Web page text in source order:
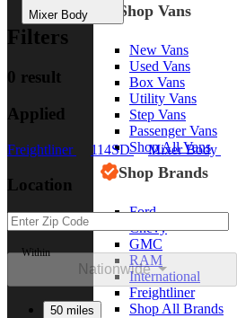
Shop Vans
New Vans
Used Vans
Box Vans
Utility Vans
Step Vans
Passenger Vans
Shop All Vans
Shop Brands
Ford
Chevy
GMC
RAM
International
Freightliner
Shop All Brands
Mixer Body
Filters
0 result
Applied
Freightliner 114SD Mixer Body
Location
Within
Nationwide
50 miles